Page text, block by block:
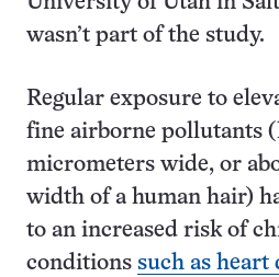
wasn’t part of the study.
Regular exposure to
fine airborne pollutants
micrometers wide, or
width of a human hair)
to an increased risk of
conditions such as heart